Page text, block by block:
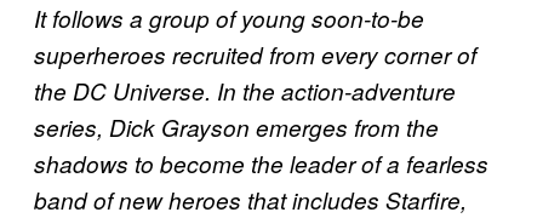
It follows a group of young soon-to-be
superheroes recruited from every corner of
the DC Universe. In the action-adventure
series, Dick Grayson emerges from the
shadows to become the leader of a fearless
band of new heroes that includes Starfire,